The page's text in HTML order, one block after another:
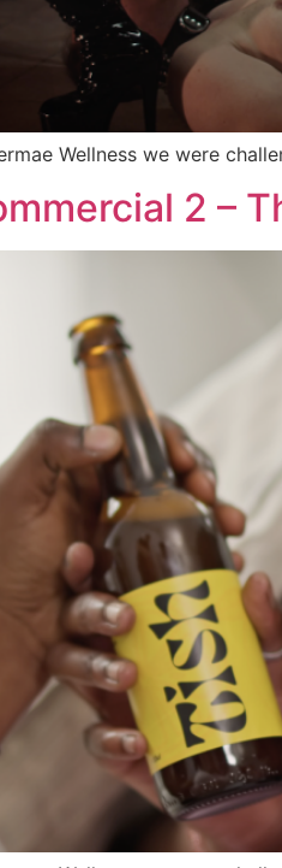
Wellness we were
2 –